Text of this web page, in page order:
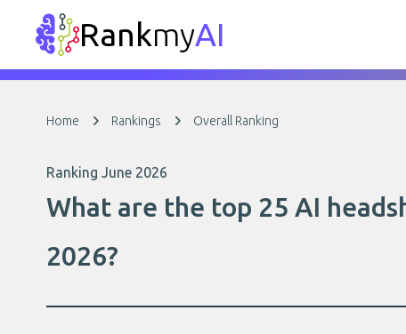
RankmyAI
Home Rankings Overall Ranking
Ranking June 2026
What are the top 25 AI
2026?